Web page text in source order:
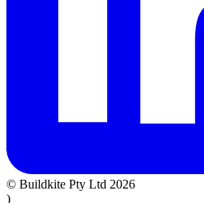
© Buildkite Pty Ltd 2026
)